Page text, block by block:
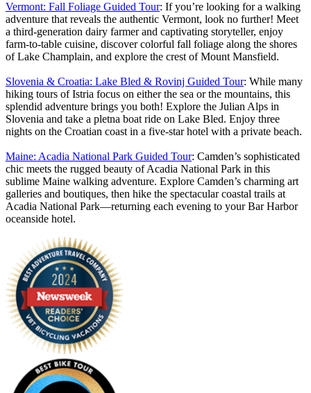
Vermont: Fall Foliage Guided Tour: If you’re looking for a walking
adventure that reveals the authentic Vermont, look no further! Meet
a third-generation dairy farmer and captivating storyteller, enjoy
farm-to-table cuisine, discover colorful fall foliage along the shores
of Lake Champlain, and explore the crest of Mount Mansfield.
Slovenia & Croatia: Lake Bled & Rovinj Guided Tour: While many
hiking tours of Istria focus on either the sea or the mountains, this
splendid adventure brings you both! Explore the Julian Alps in
Slovenia and take a pletna boat ride on Lake Bled. Enjoy three
nights on the Croatian coast in a five-star hotel with a private beach.
Maine: Acadia National Park Guided Tour: Camden’s sophisticated
chic meets the rugged beauty of Acadia National Park in this
sublime Maine walking adventure. Explore Camden’s charming art
galleries and boutiques, then hike the spectacular coastal trails at
Acadia National Park—returning each evening to your Bar Harbor
oceanside hotel.